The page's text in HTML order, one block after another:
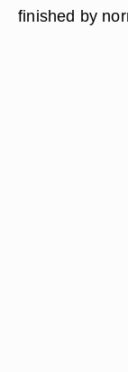
finished by